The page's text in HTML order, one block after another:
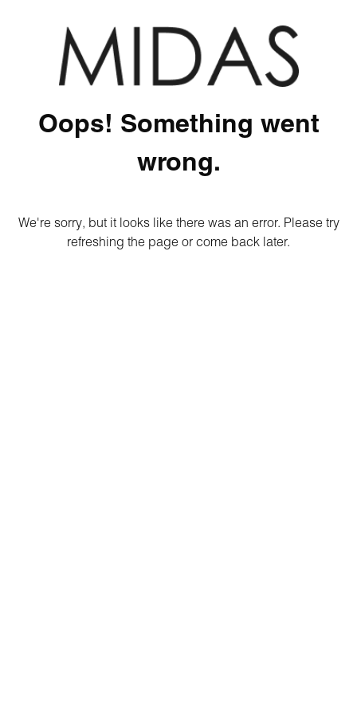
Oops! Something went
wrong.
We're sorry, but it looks like there was an error. Please try
refreshing the page or come back later.